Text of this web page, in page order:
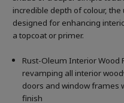
incredible depth of colour,
designed for enhancing
a topcoat or primer.
Rust-Oleum Interior Wood
revamping all interior
doors and window frames
finish